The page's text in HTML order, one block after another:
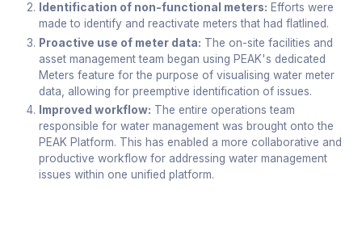
Identification of non-functional meters: Efforts were
made to identify and reactivate meters that had flatlined.
Proactive use of meter data: The on-site facilities and
asset management team began using PEAK's dedicated
Meters feature for the purpose of visualising water meter
data, allowing for preemptive identification of issues.
Improved workflow: The entire operations team
responsible for water management was brought onto the
PEAK Platform. This has enabled a more collaborative and
productive workflow for addressing water management
issues within one unified platform.